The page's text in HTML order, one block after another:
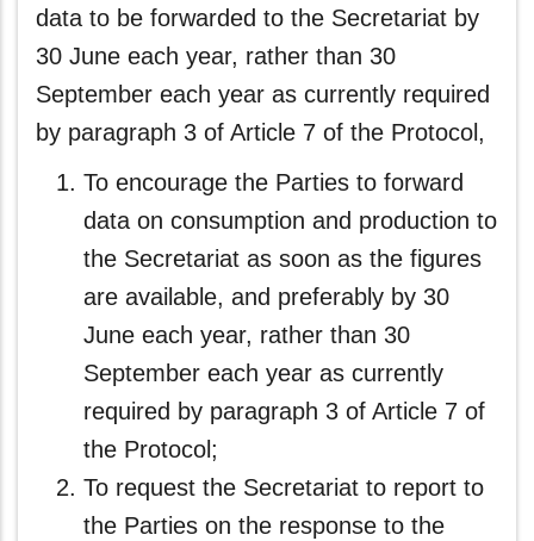
data to be forwarded to the Secretariat by
30 June each year, rather than 30
September each year as currently required
by paragraph 3 of Article 7 of the Protocol,
To encourage the Parties to forward
data on consumption and production to
the Secretariat as soon as the figures
are available, and preferably by 30
June each year, rather than 30
September each year as currently
required by paragraph 3 of Article 7 of
the Protocol;
To request the Secretariat to report to
the Parties on the response to the